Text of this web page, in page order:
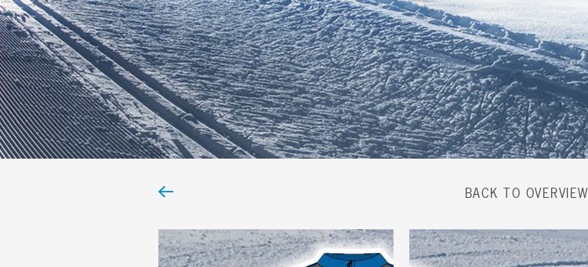
BACK TO OVERVIEW